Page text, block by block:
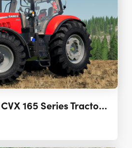
Case IH Puma CVX 165 Series Tractors 1.0.0.0